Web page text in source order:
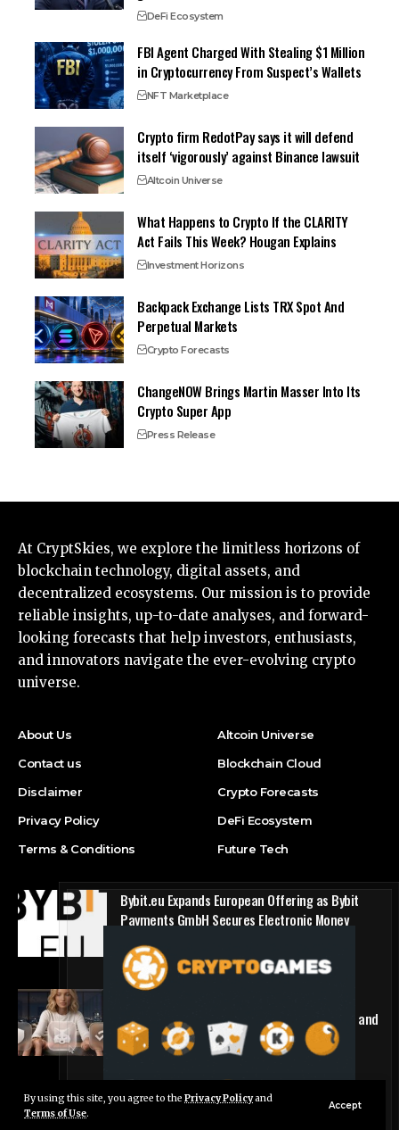
By using this site, you agree to the Privacy Policyand
Terms of Use.
Accept
Live Chat
DeFi Ecosystem
FBI Agent Charged With Stealing $1 Million
in Cryptocurrency From Suspect’s Wallets
NFT Marketplace
Crypto firm RedotPay says it will defend
itself ‘vigorously’ against Binance lawsuit
Altcoin Universe
What Happens to Crypto If the CLARITY
Act Fails This Week? Hougan Explains
Investment Horizons
Backpack Exchange Lists TRX Spot And
Perpetual Markets
Crypto Forecasts
ChangeNOW Brings Martin Masser Into Its
Crypto Super App
Press Release
At CryptSkies, we explore the limitless horizons of
blockchain technology, digital assets, and
decentralized ecosystems. Our mission is to provide
reliable insights, up-to-date analyses, and forward-
looking forecasts that help investors, enthusiasts,
and innovators navigate the ever-evolving crypto
universe.
About Us
Contact us
Disclaimer
Privacy Policy
Terms & Conditions
Altcoin Universe
Blockchain Cloud
Crypto Forecasts
DeFi Ecosystem
Future Tech
Bybit.eu Expands European Offering as Bybit
Payments GmbH Secures Electronic Money
Press Release
Crypto Deposits via Trust Wallet, MetaMask, and
WalletConnect
© Foxiz News Network. Ruby Design Company. All Rights Reserved.